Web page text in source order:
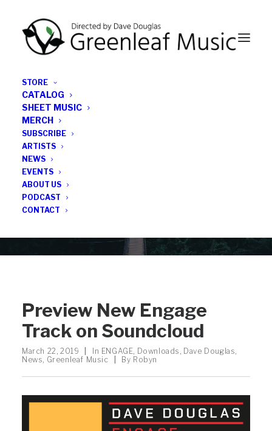
STORE
CATALOG
SHEET MUSIC
MERCH
SUBSCRIBE
ARTISTS
NEWS
EVENTS
ABOUT US
PODCAST
CONTACT
All the latest Greenleaf updates; releases, tours,
podcasts, subscriber series, etc.
Preview New Engage
Track on Soundcloud
March 22, 2019 In ENGAGE, Downloads , Dave Douglas,
News, Greenleaf Music By Robyn